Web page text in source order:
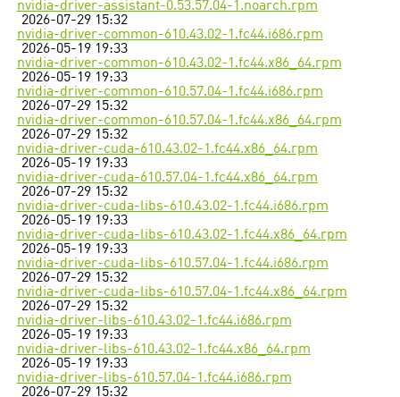
nvidia-driver-assistant-0.53.57.04-1.noarch.rpm
2026-07-29 15:32
nvidia-driver-common-610.43.02-1.fc44.i686.rpm
2026-05-19 19:33
nvidia-driver-common-610.43.02-1.fc44.x86_64.rpm
2026-05-19 19:33
nvidia-driver-common-610.57.04-1.fc44.i686.rpm
2026-07-29 15:32
nvidia-driver-common-610.57.04-1.fc44.x86_64.rpm
2026-07-29 15:32
nvidia-driver-cuda-610.43.02-1.fc44.x86_64.rpm
2026-05-19 19:33
nvidia-driver-cuda-610.57.04-1.fc44.x86_64.rpm
2026-07-29 15:32
nvidia-driver-cuda-libs-610.43.02-1.fc44.i686.rpm
2026-05-19 19:33
nvidia-driver-cuda-libs-610.43.02-1.fc44.x86_64.rpm
2026-05-19 19:33
nvidia-driver-cuda-libs-610.57.04-1.fc44.i686.rpm
2026-07-29 15:32
nvidia-driver-cuda-libs-610.57.04-1.fc44.x86_64.rpm
2026-07-29 15:32
nvidia-driver-libs-610.43.02-1.fc44.i686.rpm
2026-05-19 19:33
nvidia-driver-libs-610.43.02-1.fc44.x86_64.rpm
2026-05-19 19:33
nvidia-driver-libs-610.57.04-1.fc44.i686.rpm
2026-07-29 15:32